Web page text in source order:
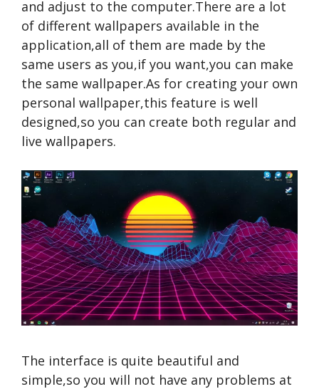
and adjust to the computer.There are a lot
of different wallpapers available in the
application,all of them are made by the
same users as you,if you want,you can make
the same wallpaper.As for creating your own
personal wallpaper,this feature is well
designed,so you can create both regular and
live wallpapers.
The interface is quite beautiful and
simple,so you will not have any problems at